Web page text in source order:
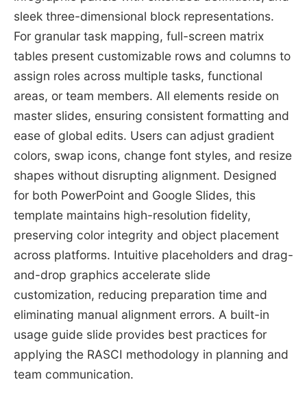
sleek three-dimensional block representations.
For granular task mapping, full-screen matrix
tables present customizable rows and columns to
assign roles across multiple tasks, functional
areas, or team members. All elements reside on
master slides, ensuring consistent formatting and
ease of global edits. Users can adjust gradient
colors, swap icons, change font styles, and resize
shapes without disrupting alignment. Designed
for both PowerPoint and Google Slides, this
template maintains high-resolution fidelity,
preserving color integrity and object placement
across platforms. Intuitive placeholders and drag-
and-drop graphics accelerate slide
customization, reducing preparation time and
eliminating manual alignment errors. A built-in
usage guide slide provides best practices for
applying the RASCI methodology in planning and
team communication.